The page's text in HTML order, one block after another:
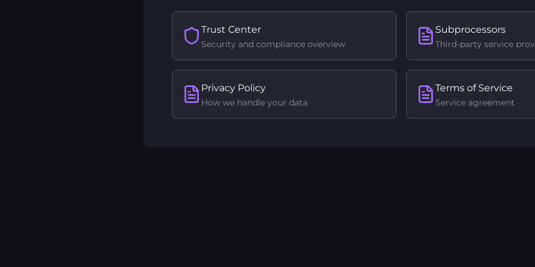
Trust Center
Security and compliance overview
Subprocessors
Third-party service
Privacy Policy
How we handle your data
Terms of Service
Service agreement